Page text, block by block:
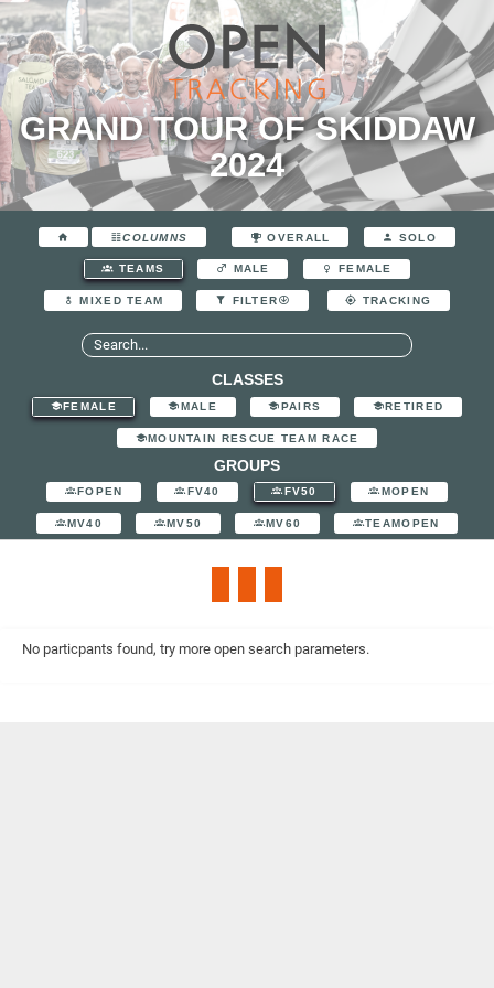
GRAND TOUR OF SKIDDAW
2024
COLUMNS OVERALL SOLO
TEAMS MALE FEMALE
MIXED TEAM FILTER TRACKING
CLASSES
FEMALE MALE PAIRS RETIRED
MOUNTAIN RESCUE TEAM RACE
GROUPS
FOPEN FV40 FV50 MOPEN
MV40 MV50 MV60 TEAMOPEN
No particpants found, try more open search parameters.